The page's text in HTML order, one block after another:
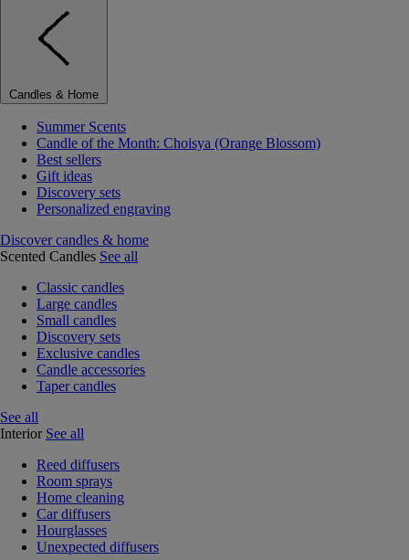
Candles & Home
Summer Scents
Candle of the Month: Choisya (Orange Blossom)
Best sellers
Gift ideas
Discovery sets
Personalized engraving
Discover candles & home
Scented Candles See all
Classic candles
Large candles
Small candles
Discovery sets
Exclusive candles
Candle accessories
Taper candles
See all
Interior See all
Reed diffusers
Room sprays
Home cleaning
Car diffusers
Hourglasses
Unexpected diffusers